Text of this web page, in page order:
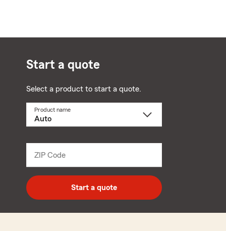
Start a quote
Select a product to start a quote.
Product name
ZIP Code
digit
zip
code
Start a quote